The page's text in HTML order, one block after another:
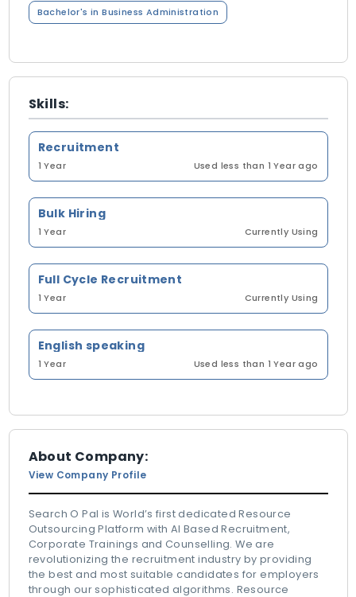
Bachelor's in Business Administration
Skills:
Recruitment
1 Year Used less than 1 Year ago
Bulk Hiring
1 Year Currently Using
Full Cycle Recruitment
1 Year Currently Using
English speaking
1 Year Used less than 1 Year ago
About Company:
View Company Profile
Search O Pal is World’s first dedicated Resource
Outsourcing Platform with AI Based Recruitment,
Corporate Trainings and Counselling. We are
revolutionizing the recruitment industry by providing
the best and most suitable candidates for employers
through our sophisticated algorithms. Resource